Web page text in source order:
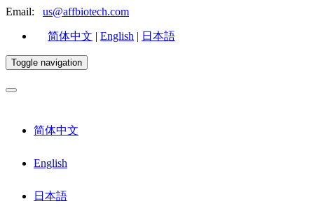
Email: us@affbiotech.com
简体中文 | English | 日本語
Toggle navigation
简体中文
English
日本語